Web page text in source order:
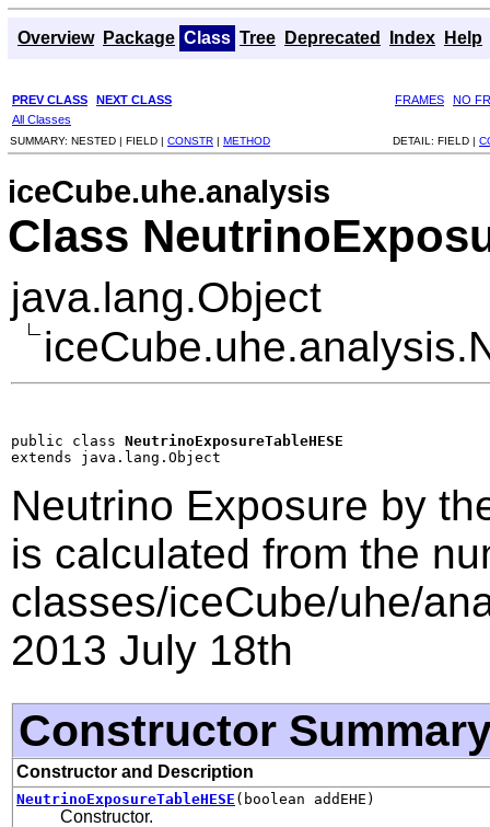
Overview Package Class Tree Deprecated Index Help
PREV CLASS NEXT CLASS FRAMES
NO
All Classes
SUMMARY: NESTED | FIELD | CONSTR | METHOD DETAIL: FIELD |
iceCube.uhe.analysis
Class
java.lang.Object
public class NeutrinoExposureTableHESE
extends java.lang.Object
Neutrino Exposure by
is calculated from the
classes/iceCube/uhe/
2013 July 18th
Constructor
Constructor and Description
NeutrinoExposureTableHESE (boolean addEHE)
Constructor.